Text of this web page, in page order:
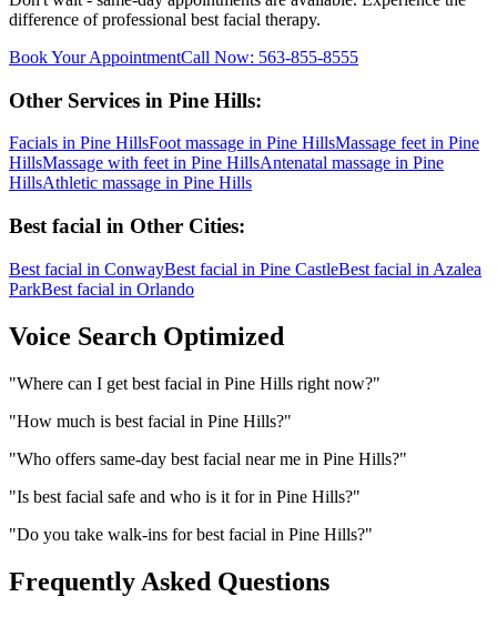
difference of professional best facial therapy.
Book Your AppointmentCall Now: 563-855-8555
Other Services in Pine Hills:
Facials in Pine HillsFoot massage in Pine HillsMassage feet in Pine
HillsMassage with feet in Pine HillsAntenatal massage in Pine
HillsAthletic massage in Pine Hills
Best facial in Other Cities:
Best facial in ConwayBest facial in Pine CastleBest facial in Azalea
ParkBest facial in Orlando
Voice Search Optimized
"Where can I get best facial in Pine Hills right now?"
"How much is best facial in Pine Hills?"
"Who offers same-day best facial near me in Pine Hills?"
"Is best facial safe and who is it for in Pine Hills?"
"Do you take walk-ins for best facial in Pine Hills?"
Frequently Asked Questions